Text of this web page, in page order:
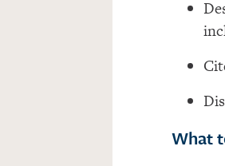
What